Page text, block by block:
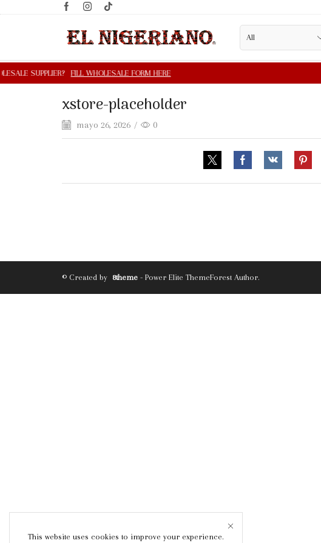
xstore-placeholder
mayo 26, 2026 / 0
© Created by 8theme - Power Elite ThemeForest Author.
This website uses cookies to improve your experience.